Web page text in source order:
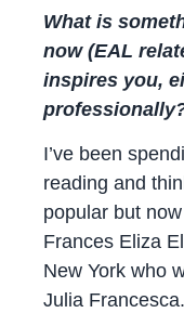
What is
now (EAL
inspires you,
I’ve been
reading and
popular but
Frances Eliza
New York who
Julia